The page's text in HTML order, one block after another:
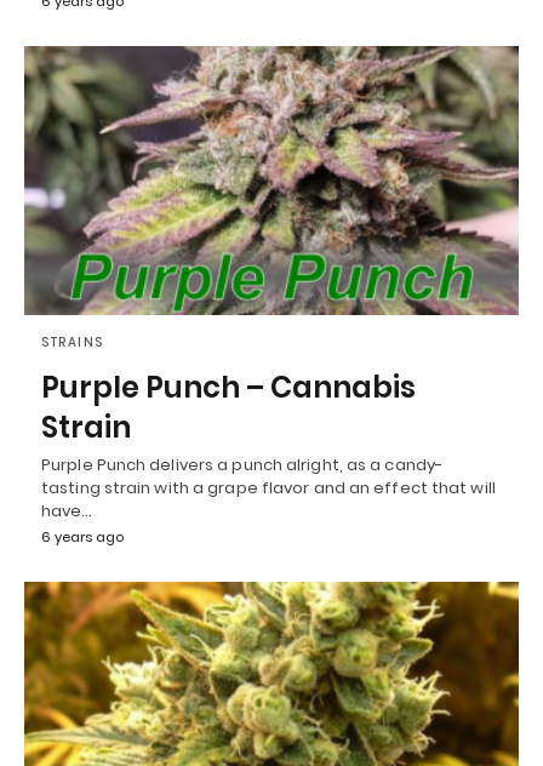
STRAINS
Purple Punch – Cannabis
Strain
Purple Punch delivers a punch alright, as a candy-
tasting strain with a grape flavor and an effect that will
have…
6 years ago